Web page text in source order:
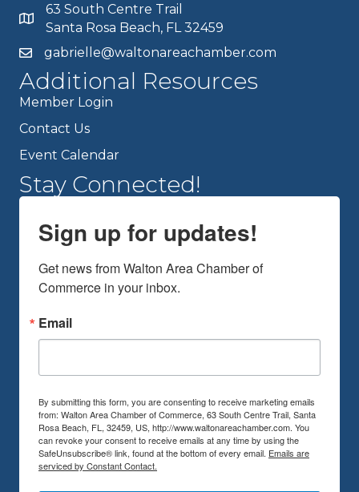
63 South Centre Trail
Santa Rosa Beach, FL 32459
gabrielle@waltonareachamber.com
Additional Resources
Member Login
Contact Us
Event Calendar
Stay Connected!
Sign up for updates!
Get news from Walton Area Chamber of
Commerce in your inbox.
Email
By submitting this form, you are consenting to receive marketing emails
from: Walton Area Chamber of Commerce, 63 South Centre Trail, Santa
Rosa Beach, FL, 32459, US, http://www.waltonareachamber.com. You
can revoke your consent to receive emails at any time by using the
SafeUnsubscribe® link, found at the bottom of every email. Emails are
serviced by Constant Contact.